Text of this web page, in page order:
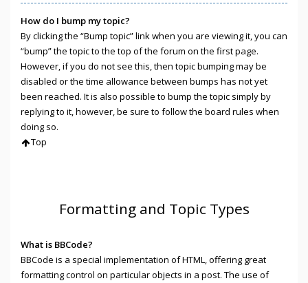
How do I bump my topic?
By clicking the “Bump topic” link when you are viewing it, you can
“bump” the topic to the top of the forum on the first page.
However, if you do not see this, then topic bumping may be
disabled or the time allowance between bumps has not yet
been reached. It is also possible to bump the topic simply by
replying to it, however, be sure to follow the board rules when
doing so.
Top
Formatting and Topic Types
What is BBCode?
BBCode is a special implementation of HTML, offering great
formatting control on particular objects in a post. The use of